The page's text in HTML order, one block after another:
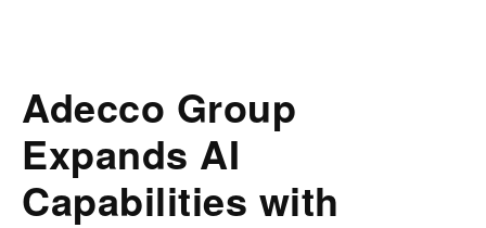
Adecco Group
Expands AI
Capabilities with